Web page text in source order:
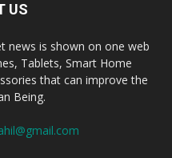
US
news is shown on one web
Tablets, Smart Home
that can improve the
Being.